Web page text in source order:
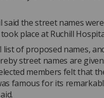
said the street names
place at Ruchill
list of proposed names,
street names are
members felt that
famous for its